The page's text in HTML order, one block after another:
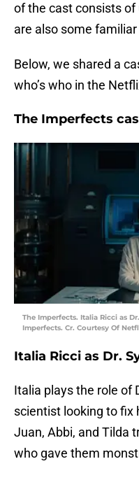
of the cast consists
are also some
Below, we shared a
who’s who in the
The Imperfects
The Imperfects. Italia Ricci as
Imperfects. Cr. Courtesy Of
Italia Ricci as Dr.
Italia plays the role of
scientist looking to fix
Juan, Abbi, and Tilda
who gave them